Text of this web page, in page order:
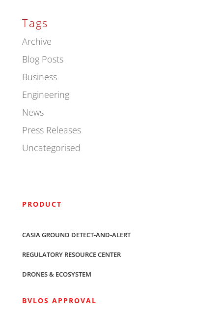
Tags
Archive
Blog Posts
Business
Engineering
News
Press Releases
Uncategorised
PRODUCT
CASIA GROUND DETECT-AND-ALERT
REGULATORY RESOURCE CENTER
DRONES & ECOSYSTEM
BVLOS APPROVAL